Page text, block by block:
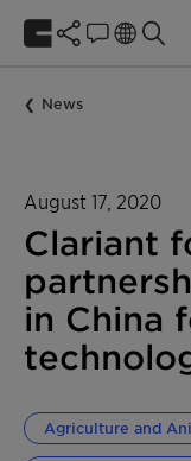
News
August 17, 2020
Clariant
in China
Agriculture and